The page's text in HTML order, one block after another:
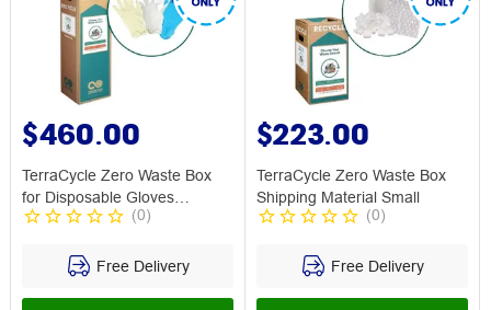
$460.00
TerraCycle Zero Waste Box
for Disposable Gloves
Medium
(0)
Free Delivery
$223.00
TerraCycle Zero Waste Box
Shipping Material Small
(0)
Free Delivery